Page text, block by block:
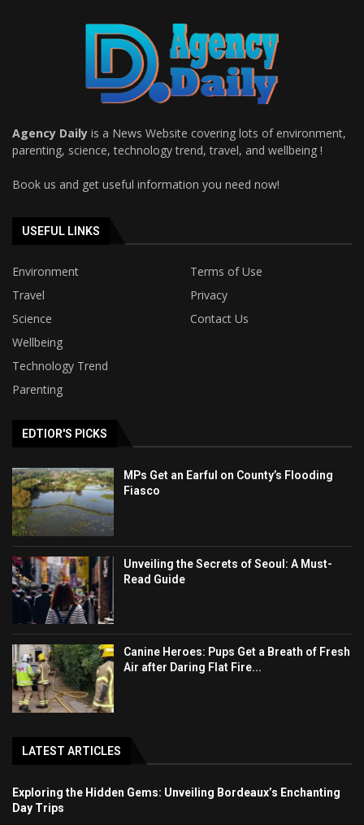
Agency Daily is a News Website covering lots of environment,
parenting, science, technology trend, travel, and wellbeing !
Book us and get useful information you need now!
USEFUL LINKS
Environment
Terms of Use
Travel
Privacy
Science
Contact Us
Wellbeing
Technology Trend
Parenting
EDTIOR'S PICKS
MPs Get an Earful on County’s Flooding
Fiasco
Unveiling the Secrets of Seoul: A Must-
Read Guide
Canine Heroes: Pups Get a Breath of Fresh
Air after Daring Flat Fire...
LATEST ARTICLES
Exploring the Hidden Gems: Unveiling Bordeaux’s Enchanting
Day Trips